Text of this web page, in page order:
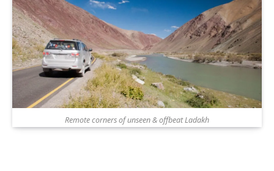
Remote corners of unseen & offbeat Ladakh